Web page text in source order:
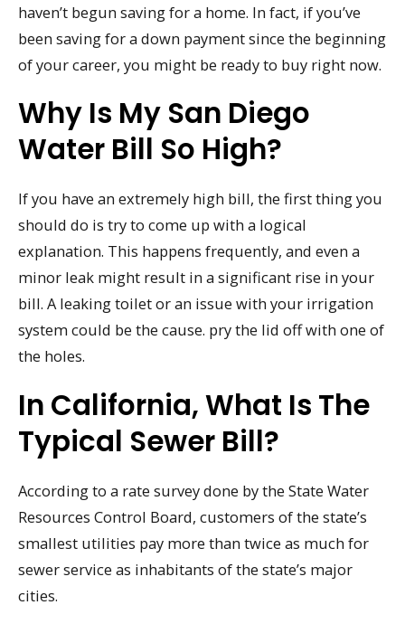
haven’t begun saving for a home. In fact, if you’ve
been saving for a down payment since the beginning
of your career, you might be ready to buy right now.
Why Is My San Diego
Water Bill So High?
If you have an extremely high bill, the first thing you
should do is try to come up with a logical
explanation. This happens frequently, and even a
minor leak might result in a significant rise in your
bill. A leaking toilet or an issue with your irrigation
system could be the cause. pry the lid off with one of
the holes.
In California, What Is The
Typical Sewer Bill?
According to a rate survey done by the State Water
Resources Control Board, customers of the state’s
smallest utilities pay more than twice as much for
sewer service as inhabitants of the state’s major
cities.